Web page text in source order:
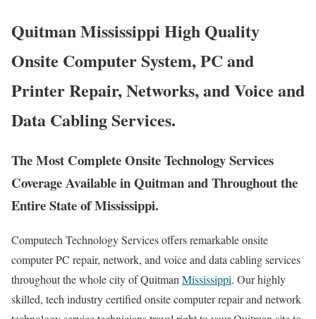
Quitman Mississippi High Quality
Onsite Computer System, PC and
Printer Repair, Networks, and Voice and
Data Cabling Services.
The Most Complete Onsite Technology Services
Coverage Available in Quitman and Throughout the
Entire State of Mississippi.
Computech Technology Services offers remarkable onsite
computer PC repair, network, and voice and data cabling services
throughout the whole city of Quitman Mississippi. Our highly
skilled, tech industry certified onsite computer repair and network